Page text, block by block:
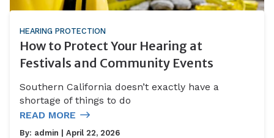
HEARING PROTECTION
How to Protect Your Hearing at
Festivals and Community Events
Southern California doesn’t exactly have a
shortage of things to do
READ MORE
By: admin | April 22, 2026